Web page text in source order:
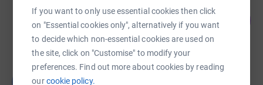
If you want to only use essential cookies then click
on "Essential cookies only", alternatively if you want
to decide which non-essential cookies are used on
the site, click on "Customise" to modify your
preferences. Find out more about cookies by reading
ourcookie policy.
Claudia Kitsberg
£21,317.84
raised by 124 supporters
Borehamwood Synagogue